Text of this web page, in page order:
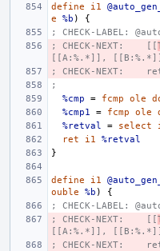
define i1
e
%b )
{
; CHECK-LABEL:
; CHECK-NEXT:    [[
[[A:%.*]], [[B:%.*]]
; CHECK-NEXT:
;
%cmp
= fcmp ole
%cmp1
= fcmp ole
%retval
= select
ret
i1
%retval
}
define i1
ouble
%b )
{
; CHECK-LABEL:
; CHECK-NEXT:    [[
[[A:%.*]], [[B:%.*]]
; CHECK-NEXT: